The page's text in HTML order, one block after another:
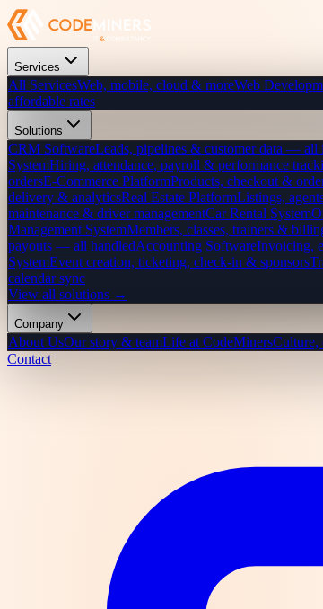
Services
All ServicesWeb, mobile, cloud & moreWeb
affordable rates
Solutions
CRM SoftwareLeads, pipelines & customer data — all
SystemHiring, attendance, payroll & performance
ordersE-Commerce PlatformProducts, checkout &
delivery & analyticsReal Estate PlatformListings,
maintenance & driver managementCar Rental System
Management SystemMembers, classes, trainers &
payouts — all handledAccounting SoftwareInvoicing,
SystemEvent creation, ticketing, check-in & sponsors
calendar sync
View all solutions →
Company
About UsOur story & teamLife at CodeMinersCulture,
Contact